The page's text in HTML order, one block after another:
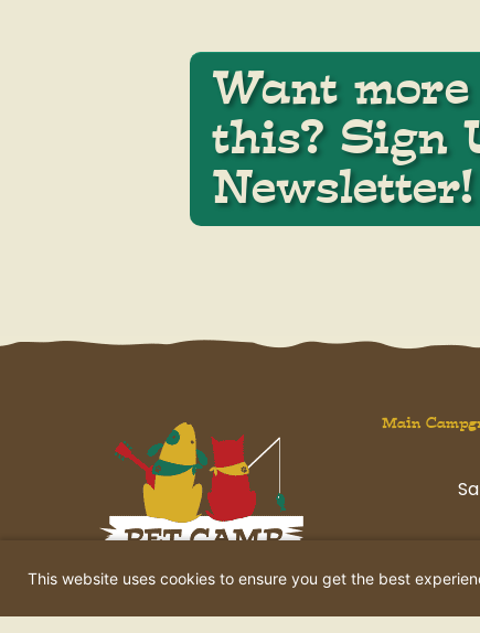
Want
this? Sign
Newsletter!
Main
This website uses cookies to ensure you get the best